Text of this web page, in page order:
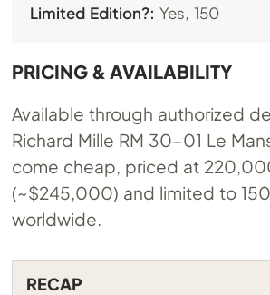
Limited Edition?: Yes, 150
PRICING & AVAILABILITY
Available through authorized
Richard Mille RM 30-01 Le
come cheap, priced at
(~$245,000) and limited to
worldwide.
RECAP